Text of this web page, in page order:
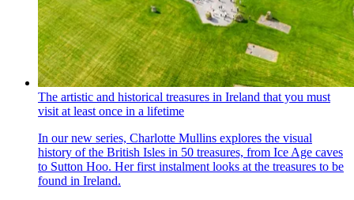
The artistic and historical treasures in Ireland that you must
visit at least once in a lifetime
In our new series, Charlotte Mullins explores the visual
history of the British Isles in 50 treasures, from Ice Age caves
to Sutton Hoo. Her first instalment looks at the treasures to be
found in Ireland.